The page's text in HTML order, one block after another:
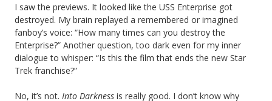
I saw the previews. It looked like the USS Enterprise got
destroyed. My brain replayed a remembered or imagined
fanboy’s voice: “How many times can you destroy the
Enterprise?” Another question, too dark even for my inner
dialogue to whisper: “Is this the film that ends the new Star
Trek franchise?”
No, it’s not. Into Darkness is really good. I don’t know why